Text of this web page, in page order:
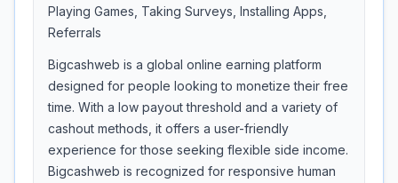
Playing Games, Taking Surveys, Installing Apps,
Referrals
Bigcashweb is a global online earning platform
designed for people looking to monetize their free
time. With a low payout threshold and a variety of
cashout methods, it offers a user-friendly
experience for those seeking flexible side income.
Bigcashweb is recognized for responsive human